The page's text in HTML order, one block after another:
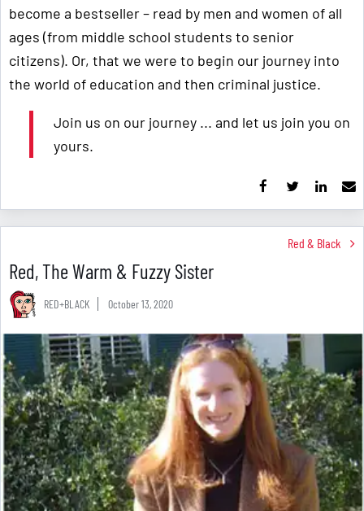
become a bestseller – read by men and women of all
ages (from middle school students to senior
citizens). Or, that we were to begin our journey into
the world of education and then criminal justice.
Join us on our journey ... and let us join you on
yours.
Red & Black
Red, The Warm & Fuzzy Sister
RED+BLACK October 13, 2020